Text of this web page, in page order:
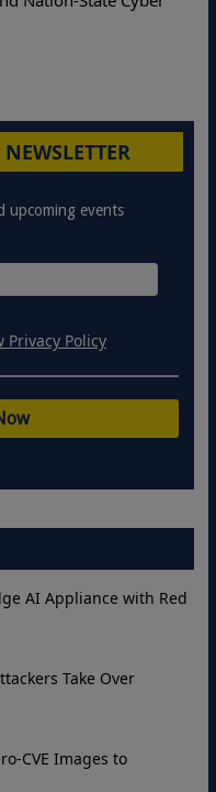
upcoming events
Privacy Policy
AI Appliance with Red
Take Over
CVE Images to